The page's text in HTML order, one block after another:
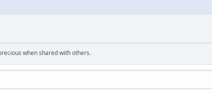
when shared with others.